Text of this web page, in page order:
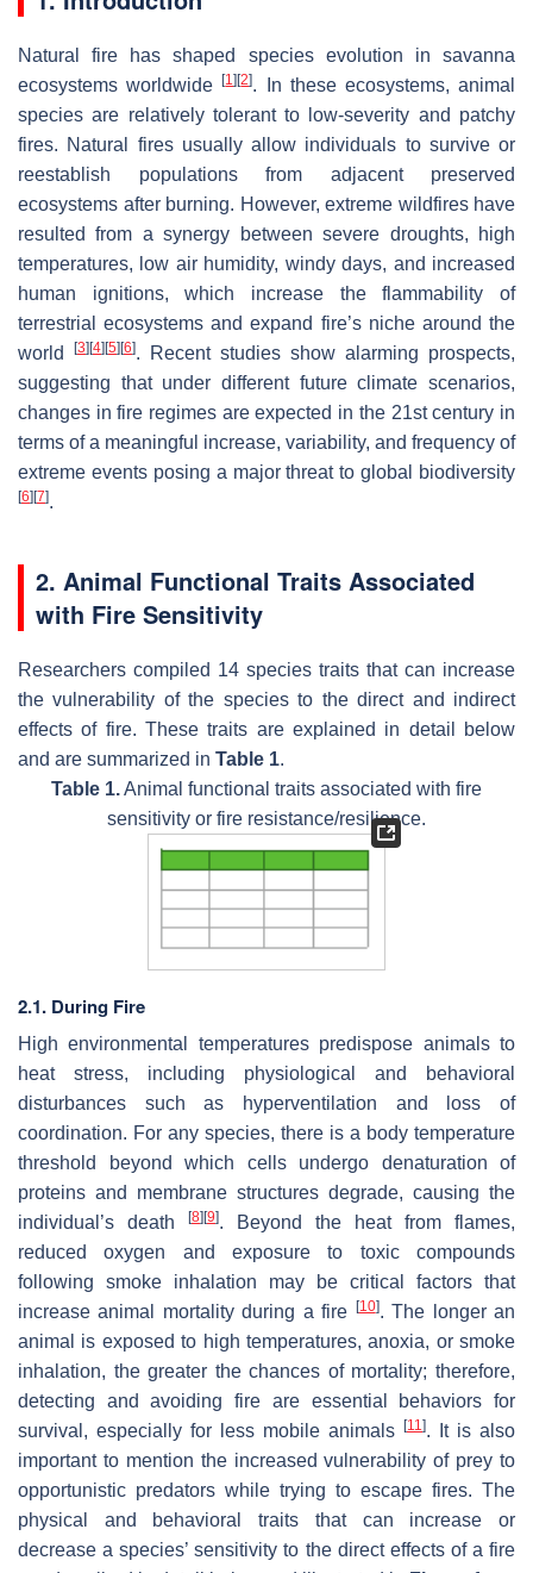
Natural fire has shaped species evolution in savanna
ecosystems worldwide[1] [2]. In these ecosystems, animal
species are relatively tolerant to low-severity and patchy
fires. Natural fires usually allow individuals to survive or
reestablish populations from adjacent preserved
ecosystems after burning. However, extreme wildfires have
resulted from a synergy between severe droughts, high
temperatures, low air humidity, windy days, and increased
human ignitions, which increase the flammability of
terrestrial ecosystems and expand fire’s niche around the
world
[3] [4] [5] [6]. Recent studies show alarming prospects,
suggesting that under different future climate scenarios,
changes in fire regimes are expected in the 21st century in
terms of a meaningful increase, variability, and frequency of
extreme events posing a major threat to global biodiversity
[6] [7].
2. Animal Functional Traits Associated
with Fire Sensitivity
Researchers compiled 14 species traits that can increase
the vulnerability of the species to the direct and indirect
effects of fire. These traits are explained in detail below
and are summarized in Table 1.
Table 1.Animal functional traits associated with fire
sensitivity or fire resistance/resilience.
2.1. During Fire
High environmental temperatures predispose animals to
heat stress, including physiological and behavioral
disturbances such as hyperventilation and loss of
coordination. For any species, there is a body temperature
threshold beyond which cells undergo denaturation of
proteins and membrane structures degrade, causing the
individual’s death
[8] [9]. Beyond the heat from flames,
reduced oxygen and exposure to toxic compounds
following smoke inhalation may be critical factors that
increase animal mortality during a fire
[10]. The longer an
animal is exposed to high temperatures, anoxia, or smoke
inhalation, the greater the chances of mortality; therefore,
detecting and avoiding fire are essential behaviors for
survival, especially for less mobile animals
[11]. It is also
important to mention the increased vulnerability of prey to
opportunistic predators while trying to escape fires. The
physical and behavioral traits that can increase or
decrease a species’ sensitivity to the direct effects of a fire